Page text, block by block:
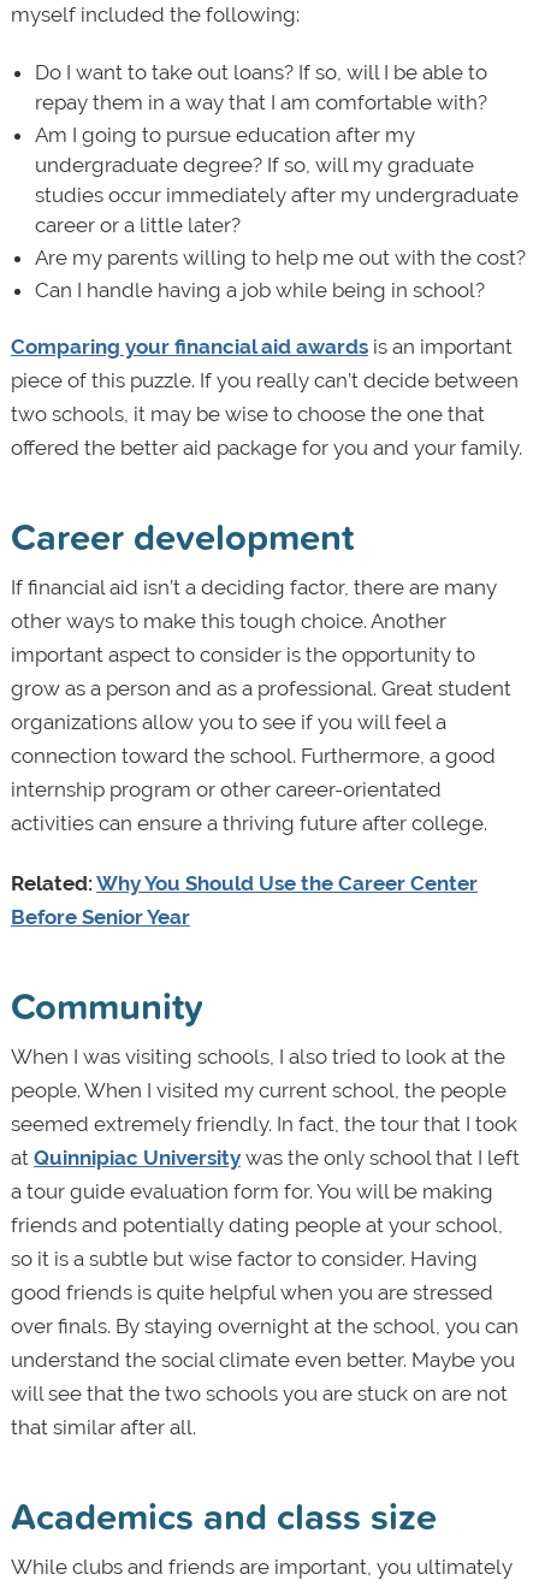
myself included the following:
Do I want to take out loans? If so, will I be able to
repay them in a way that I am comfortable with?
Am I going to pursue education after my
undergraduate degree? If so, will my graduate
studies occur immediately after my undergraduate
career or a little later?
Are my parents willing to help me out with the cost?
Can I handle having a job while being in school?
Comparing your financial aid awardsis an important
piece of this puzzle. If you really can’t decide between
two schools, it may be wise to choose the one that
offered the better aid package for you and your family.
Career development
If financial aid isn’t a deciding factor, there are many
other ways to make this tough choice. Another
important aspect to consider is the opportunity to
grow as a person and as a professional. Great student
organizations allow you to see if you will feel a
connection toward the school. Furthermore, a good
internship program or other career-orientated
activities can ensure a thriving future after college.
Related: Why You Should Use the Career Center
Before Senior Year
Community
When I was visiting schools, I also tried to look at the
people. When I visited my current school, the people
seemed extremely friendly. In fact, the tour that I took
at Quinnipiac Universitywas the only school that I left
a tour guide evaluation form for. You will be making
friends and potentially dating people at your school,
so it is a subtle but wise factor to consider. Having
good friends is quite helpful when you are stressed
over finals. By staying overnight at the school, you can
understand the social climate even better. Maybe you
will see that the two schools you are stuck on are not
that similar after all.
Academics and class size
While clubs and friends are important, you ultimately